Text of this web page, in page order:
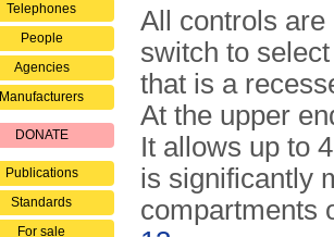
Telephones
People
Agencies
Manufacturers
DONATE
Publications
Standards
For sale
All controls are
switch to
that is a
At the upper
It allows up to
is sig­ni­fi­cant­ly
compartments